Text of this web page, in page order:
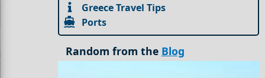
Greece Travel Tips
Ports
Random from the Blog